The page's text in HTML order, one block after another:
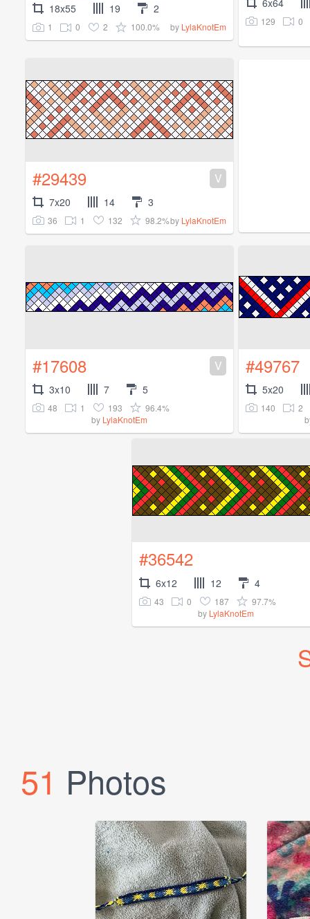
18x55 19 2
1 0 2 100.0% by LylaKnotEm
129 0
#29439 V
7x20 14 3
36 1 132 98.2%by LylaKnotEm
#17608 V
3x10 7 5
48 1 193
96.4%
by LylaKnotEm
#49767
5x20
140
2
#36542
6x12 12 4
43 0 187
97.7%
by LylaKnotEm
51 Photos